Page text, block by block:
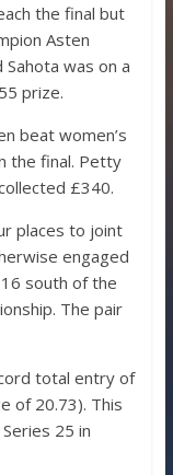
the final but
Asten
was on a
prize.
beat women’s
the final. Petty
£340.
places to joint
engaged
south of the
The pair
total entry of
of 20.73). This
25 in